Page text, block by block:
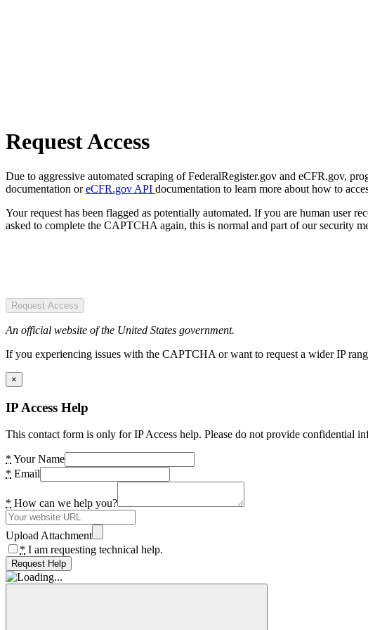
Request Access
Due to aggressive automated scraping of FederalRegister.gov and eCFR.gov,
documentation oreCFR.gov API documentation to learn more about how to
Your request has been flagged as potentially automated. If you are human user
asked to complete the CAPTCHA again, this is normal and part of our security
Request Access
An official website of the United States government.
If you experiencing issues with the CAPTCHA or want to request a wider IP
×
IP Access Help
This contact form is only for IP Access help. Please do not provide confidential
* Your Name
* Email
* How can we help you?
Upload Attachment
* I am requesting technical help.